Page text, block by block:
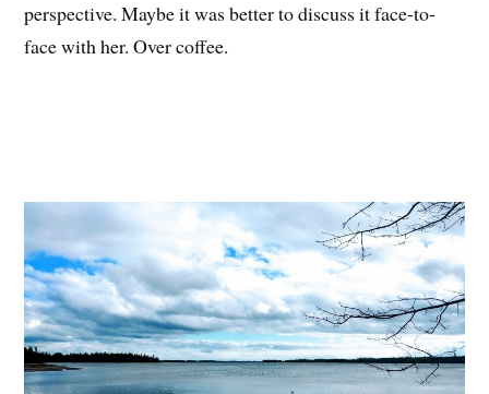
perspective. Maybe it was better to discuss it face-to-
face with her. Over coffee.